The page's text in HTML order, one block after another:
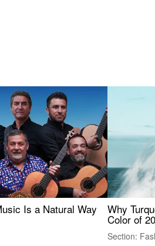
Is a Natural Way Why
Color of
Section: